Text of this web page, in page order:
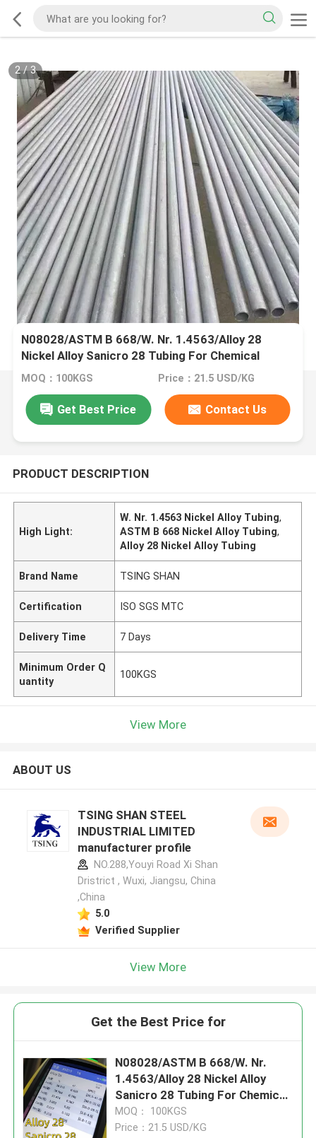
2/3
N08028/ASTM B 668/W. Nr. 1.4563/Alloy 28
Nickel Alloy Sanicro 28 Tubing For Chemical
Processing Industry
MOQ：100KGS Price：21.5 USD/KG
Get Best Price Contact Us
PRODUCT DESCRIPTION
High Light:
W. Nr. 1.4563 Nickel Alloy Tubing,
ASTM B 668 Nickel Alloy Tubing,
Alloy 28 Nickel Alloy Tubing
Brand Name TSING SHAN
Certification ISO SGS MTC
Delivery Time 7 Days
Minimum Order Q
uantity
100KGS
View More
ABOUT US
TSING SHAN STEEL
INDUSTRIAL LIMITED
manufacturer profile
NO.288,Youyi Road Xi Shan
Dristrict , Wuxi, Jiangsu, China
,China
5.0
Verified Supplier
View More
Get the Best Price for
N08028/ASTM B 668/W. Nr.
1.4563/Alloy 28 Nickel Alloy
Sanicro 28 Tubing For Chemical
Processing Industry
MOQ： 100KGS
Price：21.5 USD/KG